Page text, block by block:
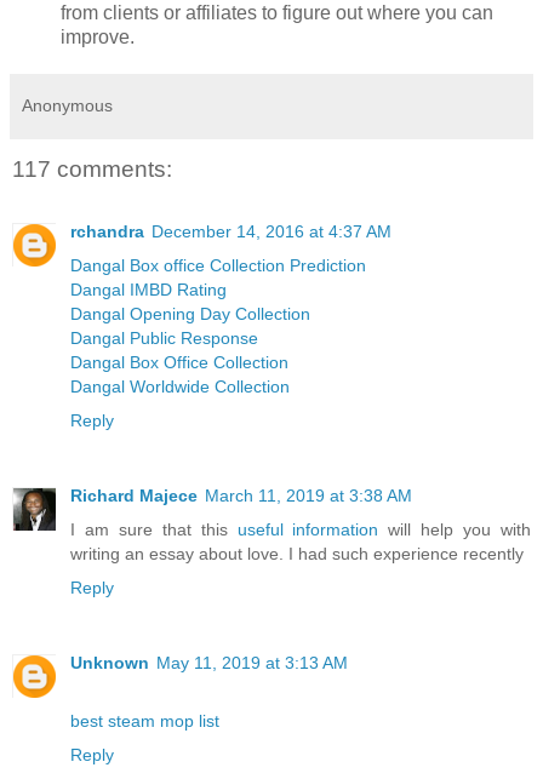
from clients or affiliates to figure out where you can
improve.
Anonymous
117 comments:
rchandra December 14, 2016 at 4:37 AM
Dangal Box office Collection Prediction
Dangal IMBD Rating
Dangal Opening Day Collection
Dangal Public Response
Dangal Box Office Collection
Dangal Worldwide Collection
Reply
Richard Majece March 11, 2019 at 3:38 AM
I am sure that this useful information will help you with
writing an essay about love. I had such experience recently
Reply
Unknown May 11, 2019 at 3:13 AM
best steam mop list
Reply